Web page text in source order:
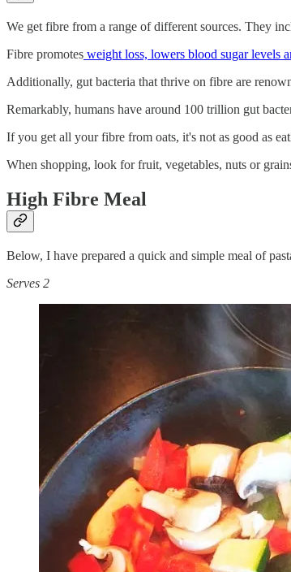
We get fibre from a range of different sources. They
Fibre promotes weight loss, lowers blood sugar levels
Additionally, gut bacteria that thrive on fibre are
Remarkably, humans have around 100 trillion gut
If you get all your fibre from oats, it's not as good as
When shopping, look for fruit, vegetables, nuts or
High Fibre Meal
Below, I have prepared a quick and simple meal of
Serves 2